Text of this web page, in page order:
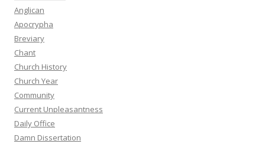
Anglican
Apocrypha
Breviary
Chant
Church History
Church Year
Community
Current Unpleasantness
Daily Office
Damn Dissertation